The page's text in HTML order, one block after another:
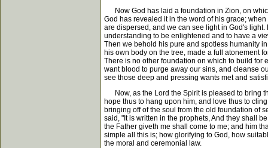
Now God has laid a foundation in Zion, on
God has revealed it in the word of his grace;
are dispersed, and we can see light in God's
understanding to be enlightened and to have a
Then we behold his pure and spotless humanity
his own body on the tree, made a full atonement
There is no other foundation on which to build for
want blood to purge away our sins, and cleanse
see those deep and pressing wants met and
Now, as the Lord the Spirit is pleased to bring
hope thus to hang upon him, and love thus to
bringing off of the soul from the old foundation of
said, "It is written in the prophets, And they shall
the Father giveth me shall come to me; and him
simple all this is; how glorifying to God, how
the moral and ceremonial law.